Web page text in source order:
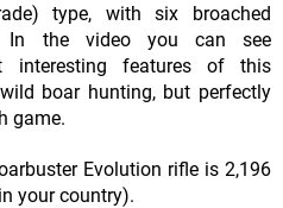
type, with six broached
In the video you can see
interesting features of this
boar hunting, but perfectly
game.
Evolution rifle is 2,196
your country).